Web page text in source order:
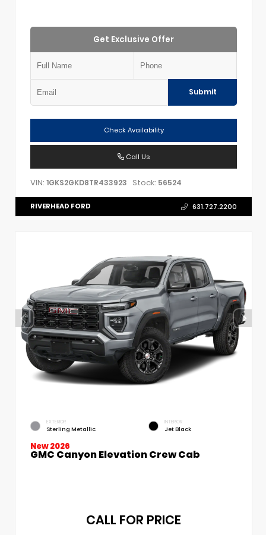
Get Exclusive Offer
Submit
Check Availability
Call Us
VIN: 1GKS2GKD8TR433923 Stock: 56524
RIVERHEAD FORD 631.727.2200
EXTERIOR
Sterling Metallic
INTERIOR
Jet Black
New 2026
GMC Canyon Elevation Crew Cab
CALL FOR PRICE